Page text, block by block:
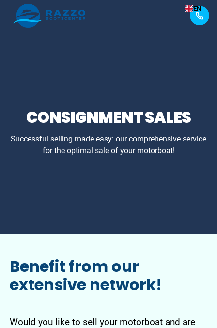
CONSIGNMENT SALES
Successful selling made easy: our comprehensive service
for the optimal sale of your motorboat!
Benefit from our
extensive network!
Would you like to sell your motorboat and are
EN